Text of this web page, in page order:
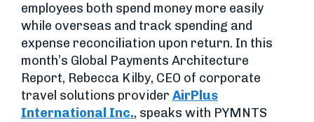
employees both spend money more easily
while overseas and track spending and
expense reconciliation upon return. In this
month’s Global Payments Architecture
Report, Rebecca Kilby, CEO of corporate
travel solutions provider AirPlus
International Inc., speaks with PYMNTS